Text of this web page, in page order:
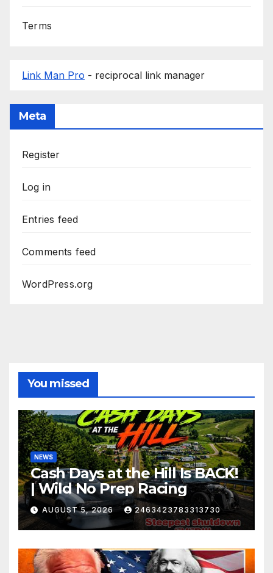
Terms
Link Man Pro - reciprocal link manager
Meta
Register
Log in
Entries feed
Comments feed
WordPress.org
You missed
NEWS
Cash Days at the Hill Is BACK!
| Wild No Prep Racing
AUGUST 5, 2026 2463423783313730